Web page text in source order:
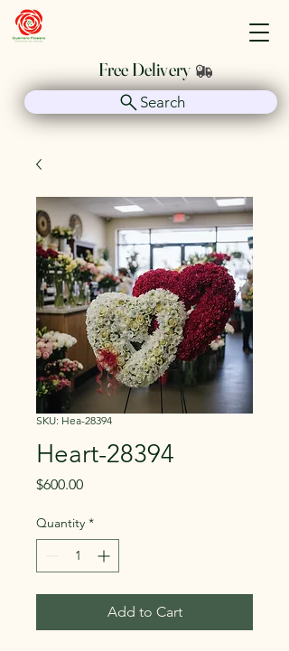
Free Delivery
Search
SKU: Hea-28394
Heart-28394
$600.00Price
Quantity *
Add to Cart